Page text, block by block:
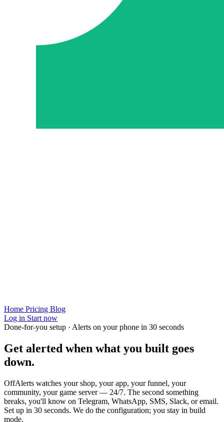
Home Pricing Blog
Log in Start now
Done-for-you setup · Alerts on your phone in 30 seconds
Get alerted when what you built goes
down.
OffAlerts watches your shop, your app, your funnel, your
community, your game server — 24/7. The second something
breaks, you'll know on Telegram, WhatsApp, SMS, Slack, or email.
Set up in 30 seconds. We do the configuration; you stay in build
mode.